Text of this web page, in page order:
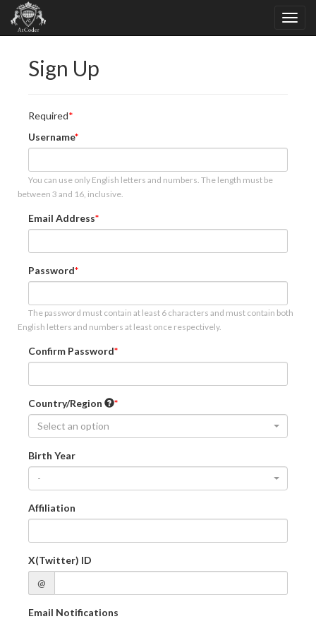
Sign Up
Required
Username
You can use only English letters and numbers. The length must be
between 3 and 16, inclusive.
Email Address
Password
The password must contain at least 6 characters and must contain both
English letters and numbers at least once respectively.
Confirm Password
Country/Region
Select an option
Birth Year
-
Affiliation
X(Twitter) ID
@
Email Notifications